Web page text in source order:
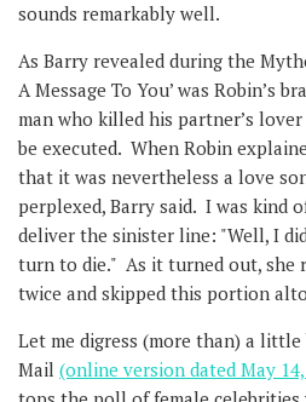
sounds remarkably well.
As Barry revealed during the
A Message To You’ was Robin’s
man who killed his partner’s
be executed. When Robin
that it was nevertheless a love
perplexed, Barry said. I was kind
deliver the sinister line: "Well, I
turn to die." As it turned out, she
twice and skipped this portion
Let me digress (more than) a
Mail (online version dated May 14,